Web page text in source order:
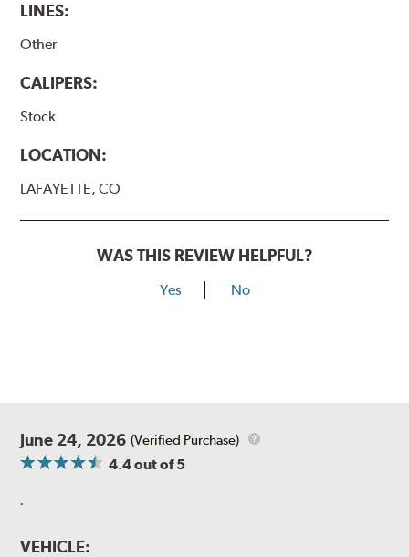
LINES:
Other
CALIPERS:
Stock
LOCATION:
LAFAYETTE, CO
WAS THIS REVIEW HELPFUL?
Yes No
June 24, 2026 (Verified Purchase)
4.4out of 5
.
VEHICLE: